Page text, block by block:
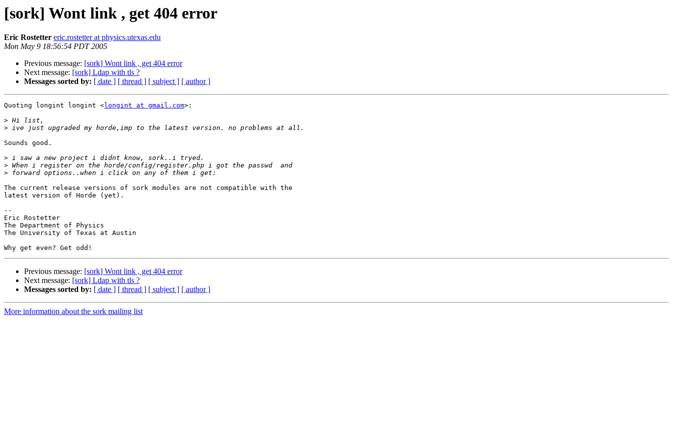
[sork] Wont link , get 404 error
Eric Rostetter eric.rostetter at physics.utexas.edu
Mon May 9 18:56:54 PDT 2005
Previous message: [sork] Wont link , get 404 error
Next message: [sork] Ldap with tls ?
Messages sorted by: [ date ] [ thread ] [ subject ] [ author ]
Quoting longint longint <longint at gmail.com>:
>
>
Sounds good.
>
>
>
The current release versions of sork modules are not compatible with the
latest version of Horde (yet).
--
Eric Rostetter
The Department of Physics
The University of Texas at Austin
Previous message: [sork] Wont link , get 404 error
Next message: [sork] Ldap with tls ?
Messages sorted by: [ date ] [ thread ] [ subject ] [ author ]
More information about the sork mailing list